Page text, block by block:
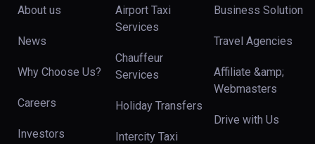
About us
News
Why Choose Us?
Careers
Investors
Airport Taxi
Services
Chauffeur
Services
Holiday Transfers
Intercity Taxi
Business Solution
Travel Agencies
Affiliate &amp;
Webmasters
Drive with Us